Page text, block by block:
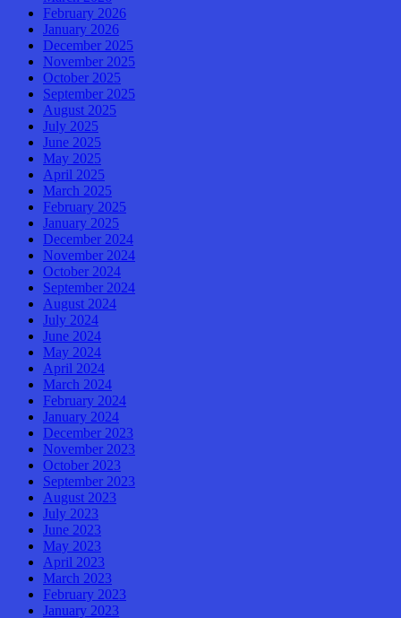
February 2026
January 2026
December 2025
November 2025
October 2025
September 2025
August 2025
July 2025
June 2025
May 2025
April 2025
March 2025
February 2025
January 2025
December 2024
November 2024
October 2024
September 2024
August 2024
July 2024
June 2024
May 2024
April 2024
March 2024
February 2024
January 2024
December 2023
November 2023
October 2023
September 2023
August 2023
July 2023
June 2023
May 2023
April 2023
March 2023
February 2023
January 2023